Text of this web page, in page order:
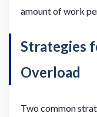
amount of work
Strategies
Overload
Two common